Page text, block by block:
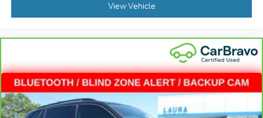
View Vehicle